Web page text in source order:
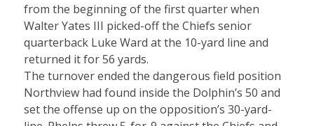
from the beginning of the first quarter when
Walter Yates III picked-off the Chiefs senior
quarterback Luke Ward at the 10-yard line and
returned it for 56 yards.
The turnover ended the dangerous field position
Northview had found inside the Dolphin’s 50 and
set the offense up on the opposition’s 30-yard-